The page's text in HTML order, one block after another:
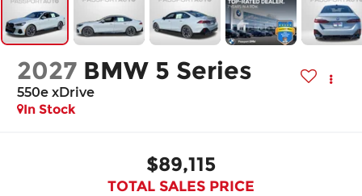
2027 BMW 5 Series
550e xDrive
In Stock
$89,115
TOTAL SALES PRICE